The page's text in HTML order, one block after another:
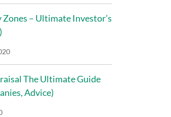
– Ultimate Investor’s
The Ultimate Guide
Advice)